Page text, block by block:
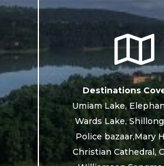
Destinations
Umiam Lake,
Wards Lake,
Police bazaar,Mary
Christian Cathedral,